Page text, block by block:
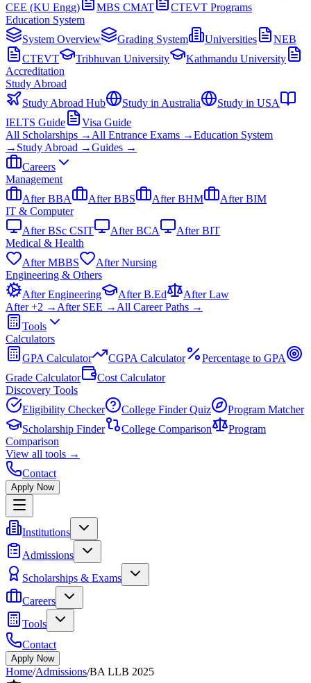
CEE (KU Engg)
MBS CMAT
CTEVT Programs
Education System
System Overview
Grading System Universities
NEB
CTEVT
Tribhuvan University
Kathmandu University
Accreditation
Study Abroad
Study Abroad Hub
Study in Australia
Study in USA
IELTS Guide
Visa Guide
All Scholarships → All Entrance Exams →Education System
→ Study Abroad →Guides →
Careers
Management
After BBA
After BBS After BHM
After BIM
IT & Computer
After BSc CSIT
After BCA
After BIT
Medical & Health
After MBBS
After Nursing
Engineering & Others
After Engineering
After B.Ed
After Law
After +2 → After SEE → All Career Paths →
Tools
Calculators
GPA Calculator
CGPA Calculator
Percentage to GPA
Grade Calculator
Cost Calculator
Discovery Tools
Eligibility Checker
College Finder Quiz
Program Matcher
Scholarship Finder
College Comparison
Program
Comparison
View all tools →
Contact
Apply Now
Institutions
Admissions
Scholarships & Exams
Careers
Tools
Contact
Apply Now
Home/Admissions/BA LLB 2025